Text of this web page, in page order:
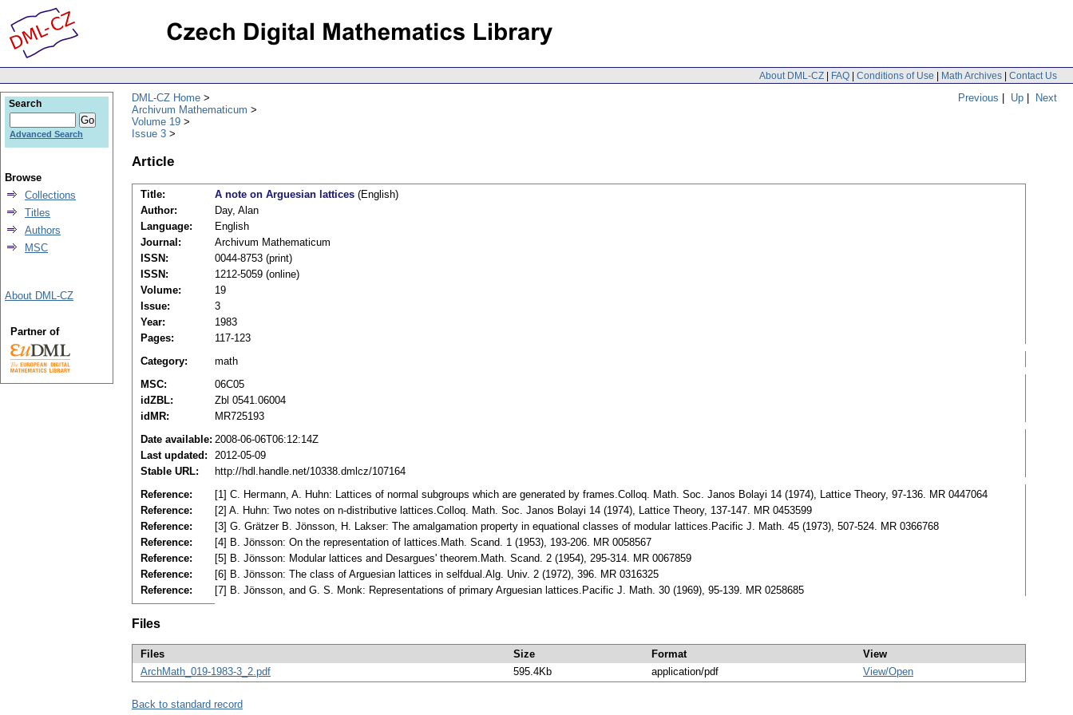
About DML-CZ | FAQ | Conditions of Use | Math Archives | Contact Us
Previous | Up | Next
DML-CZ Home
Archivum Mathematicum
Volume 19
Issue 3
Article
Title: A note on Arguesian lattices (English)
Author:
Day, Alan
Language:
English
Journal:
Archivum Mathematicum
ISSN:
0044-8753 (print)
ISSN:
1212-5059 (online)
Volume:
19
Issue:
3
Year:
1983
Pages:
117-123
Category:
math
MSC:
06C05
idZBL:
Zbl 0541.06004
idMR:
MR725193
Date available: 2008-06-06T06:12:14Z
Last updated:
2012-05-09
Stable URL:
http://hdl.handle.net/10338.dmlcz/107164
Reference:
[1] C. Heгmann, A. Huhn: Lattices of normal subgroups which are generated by frames.Colloq. Math. Soc. Janos Bolayi 14 (1974), Lattice Theory, 97-136. MR 0447064
Reference:
[2] A. Huhn: Two notes on n-distributive lattices.Colloq. Math. Soc. Janos Bolayi 14 (1974), Lattice Theory, 137-147. MR 0453599
Reference:
[3] G. Grätzer B. Jönsson, H. Lakser: The amalgamation property in equational classes of modulaг lattices.Pacific J. Math. 45 (1973), 507-524. MR 0366768
Reference:
[4] B. Jönsson: On the representation of lattices.Math. Scand. 1 (1953), 193-206. MR 0058567
Reference:
[5] B. Jönsson: Modular lattices and Desargues' theorem.Math. Scand. 2 (1954), 295-314. MR 0067859
Reference:
[6] B. Jönsson: The class of Arguesian lattices in selfdual.Alg. Univ. 2 (1972), 396. MR 0316325
Reference:
[7] B. Jönsson, and G. S. Monk: Representations of primary Arguesian lattices.Pacific J. Math. 30 (1969), 95-139. MR 0258685
Files
Files Size Format
View
ArchMath_019-1983-3_2.pdf
595.4Kb application/pdf View/Open
Back to standard record
Search
Advanced Search
Browse
Collections
Titles
Authors
MSC
About DML-CZ
Partner of